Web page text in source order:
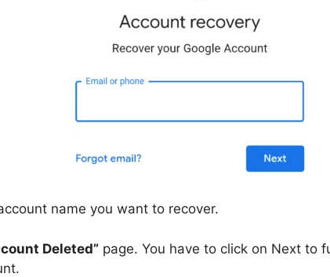
name you want to recover.
Deleted” page. You have to click on Next to